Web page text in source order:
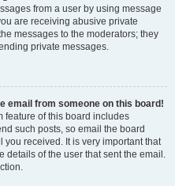
from a user by using message
are receiving abusive private
messages to the moderators; they
private messages.
email from someone on this board!
feature of this board includes
such posts, so email the board
received. It is very important that
details of the user that sent the email.